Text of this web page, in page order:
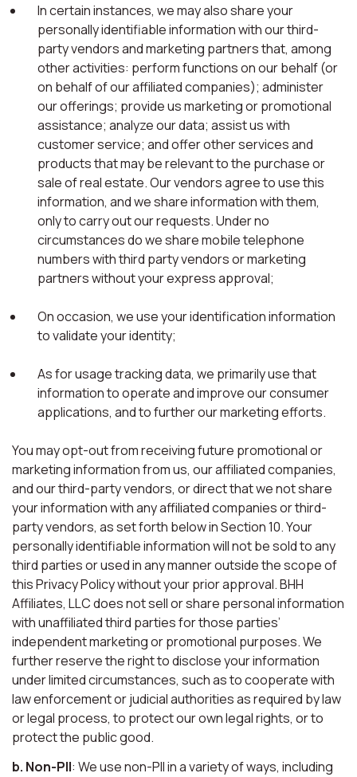
In certain instances, we may also share your
personally identifiable information with our third-
party vendors and marketing partners that, among
other activities: perform functions on our behalf (or
on behalf of our affiliated companies); administer
our offerings; provide us marketing or promotional
assistance; analyze our data; assist us with
customer service; and offer other services and
products that may be relevant to the purchase or
sale of real estate. Our vendors agree to use this
information, and we share information with them,
only to carry out our requests. Under no
circumstances do we share mobile telephone
numbers with third party vendors or marketing
partners without your express approval;
On occasion, we use your identification information
to validate your identity;
As for usage tracking data, we primarily use that
information to operate and improve our consumer
applications, and to further our marketing efforts.
You may opt-out from receiving future promotional or
marketing information from us, our affiliated companies,
and our third-party vendors, or direct that we not share
your information with any affiliated companies or third-
party vendors, as set forth below in Section 10. Your
personally identifiable information will not be sold to any
third parties or used in any manner outside the scope of
this Privacy Policy without your prior approval. BHH
Affiliates, LLC does not sell or share personal information
with unaffiliated third parties for those parties’
independent marketing or promotional purposes. We
further reserve the right to disclose your information
under limited circumstances, such as to cooperate with
law enforcement or judicial authorities as required by law
or legal process, to protect our own legal rights, or to
protect the public good.
b. Non-PII: We use non-PII in a variety of ways, including